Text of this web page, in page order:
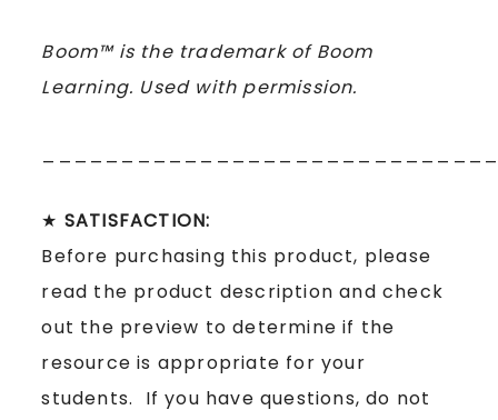
Boom™ is the trademark of Boom
Learning. Used with permission.
★ SATISFACTION:
Before purchasing this product, please
read the product description and check
out the preview to determine if the
resource is appropriate for your
students. If you have questions, do not